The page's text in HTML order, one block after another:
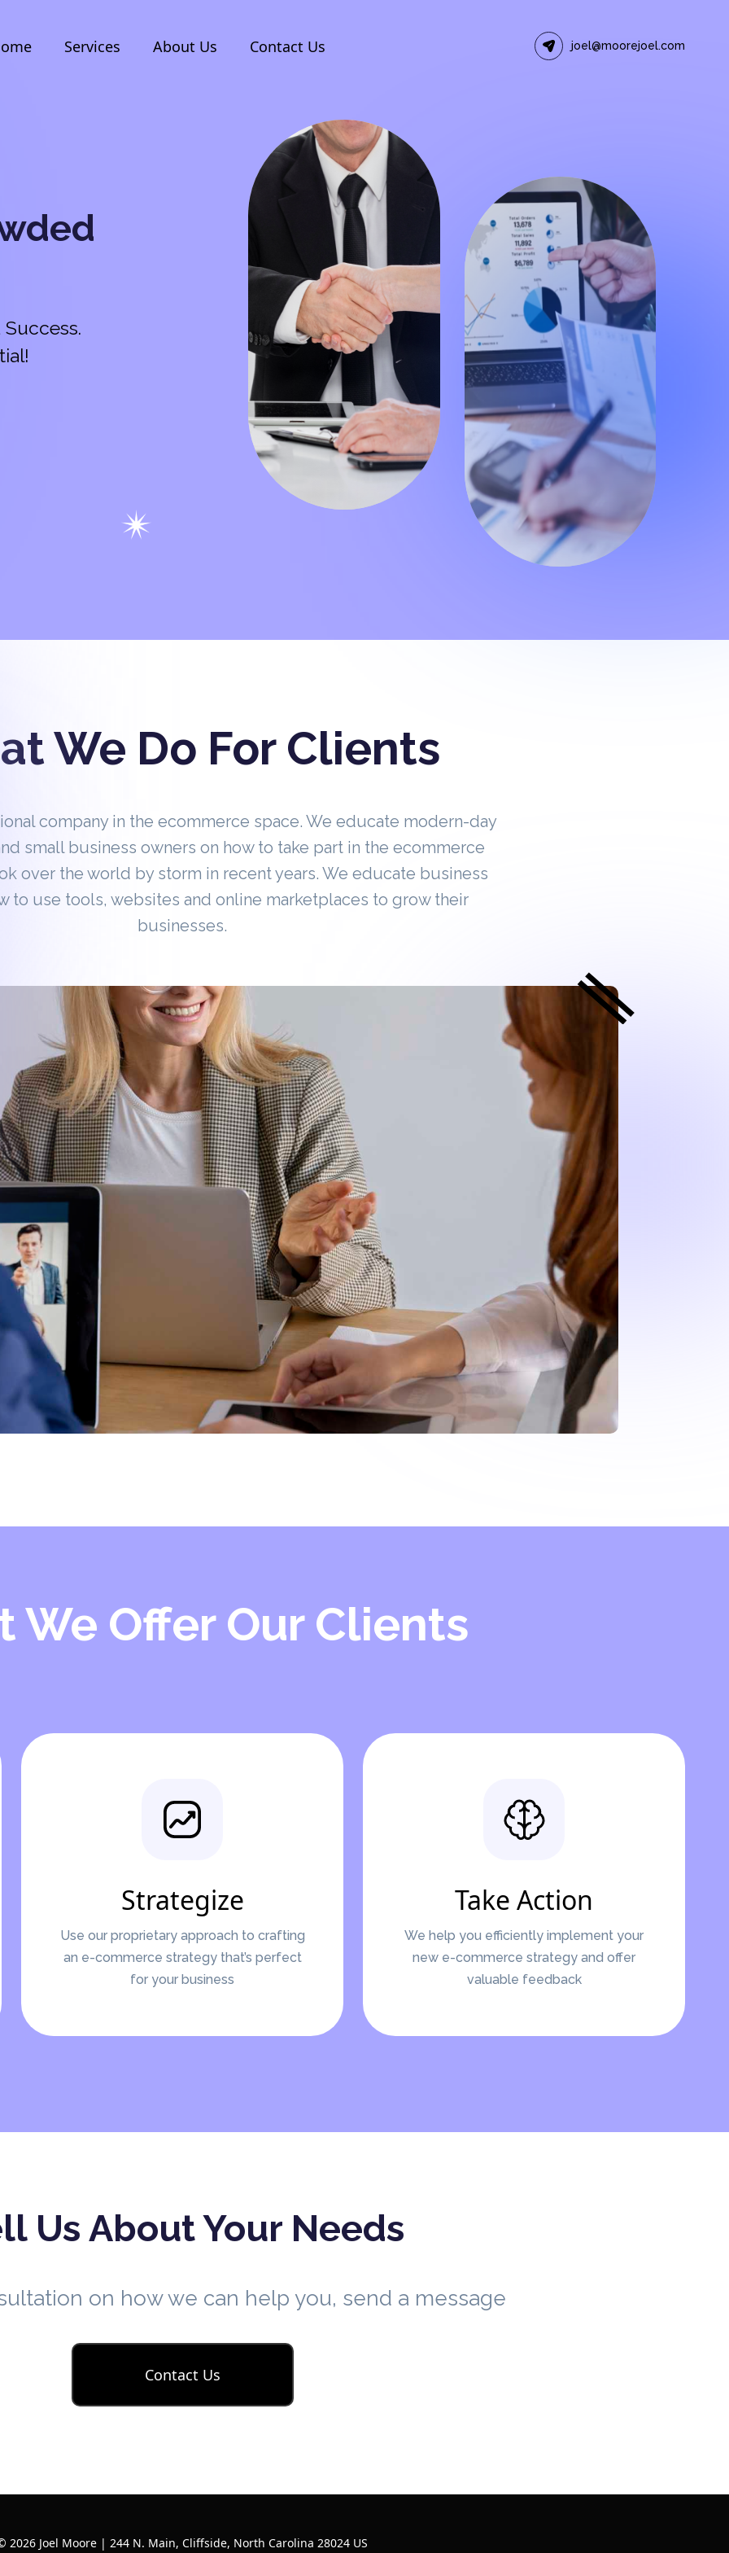
Services About Us Contact Us joel@moorejoel.com
We Do For Clients
company in the ecommerce space. We educate modern-day
small business owners on how to take part in the ecommerce
over the world by storm in recent years. We educate business
to use tools, websites and online marketplaces to grow their
businesses.
We Offer Our Clients
Strategize
Use our proprietary approach to crafting
an e-commerce strategy that’s perfect
for your business
Take Action
We help you efficiently implement your
new e-commerce strategy and offer
valuable feedback
Us About Your Needs
on how we can help you, send a message
Contact Us
2026 Joel Moore | 244 N. Main, Cliffside, North Carolina 28024 US